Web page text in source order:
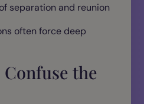
separation and reunion
often force deep
the